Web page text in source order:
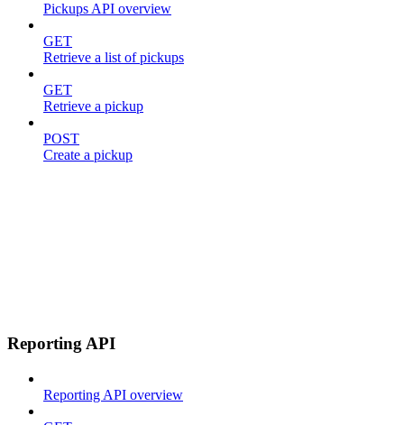
Pickups API overview
GET
Retrieve a list of pickups
GET
Retrieve a pickup
POST
Create a pickup
Reporting API
Reporting API overview